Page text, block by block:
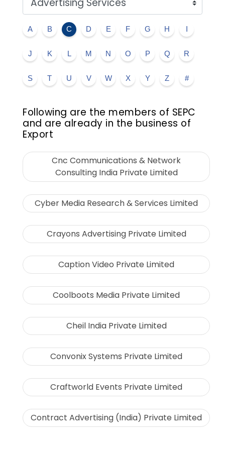
A B C D E F G H I
J K L M N O P Q R
S T U V W X Y Z #
Following are the members of SEPC
and are already in the business of
Export
Cnc Communications & Network
Consulting India Private Limited
Cyber Media Research & Services Limited
Crayons Advertising Private Limited
Caption Video Private Limited
Coolboots Media Private Limited
Cheil India Private Limited
Convonix Systems Private Limited
Craftworld Events Private Limited
Contract Advertising (India) Private Limited